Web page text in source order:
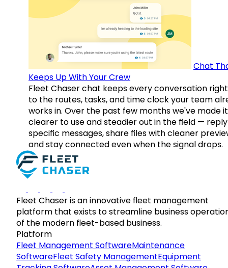
Chat
Keeps Up With Your Crew
Fleet Chaser chat keeps every conversation
to the routes, tasks, and time clock your team
works in. Over the past few months we've made it
clearer to use and steadier out in the field —
specific messages, share files with cleaner
and stay connected even when the signal drops.
Fleet Chaser is an innovative fleet management
platform that exists to streamline business
of the modern fleet-based business.
Platform
Fleet Management SoftwareMaintenance
SoftwareFleet Safety ManagementEquipment